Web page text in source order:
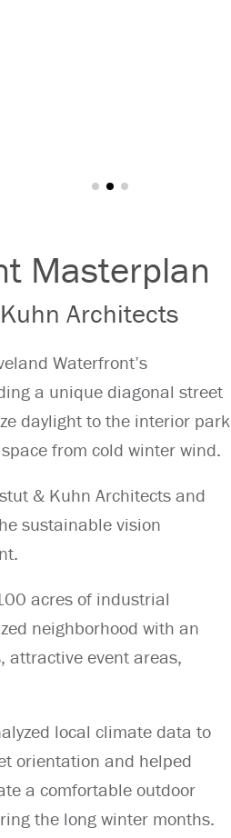
Masterplan
Architects
Waterfront’s
a unique diagonal street
daylight to the interior park
from cold winter wind.
& Kuhn Architects and
sustainable vision
acres of industrial
neighborhood with an
attractive event areas,
local climate data to
orientation and helped
a comfortable outdoor
the long winter months.